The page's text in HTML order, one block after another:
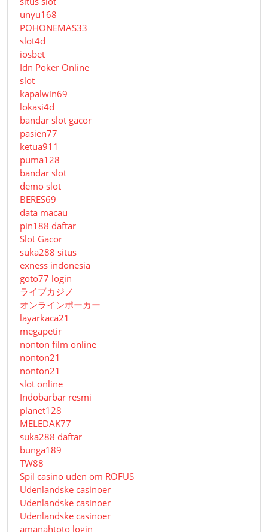
unyu168
POHONEMAS33
slot4d
iosbet
Idn Poker Online
slot
kapalwin69
lokasi4d
bandar slot gacor
pasien77
ketua911
puma128
bandar slot
demo slot
BERES69
data macau
pin188 daftar
Slot Gacor
suka288 situs
exness indonesia
goto77 login
ライブカジノ
オンラインポーカー
layarkaca21
megapetir
nonton film online
nonton21
nonton21
slot online
Indobarbar resmi
planet128
MELEDAK77
suka288 daftar
bunga189
TW88
Spil casino uden om ROFUS
Udenlandske casinoer
Udenlandske casinoer
Udenlandske casinoer
amanahtoto login